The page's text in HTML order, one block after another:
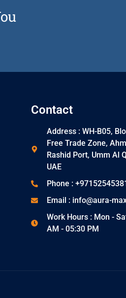
Contact
Address : WH-B05,
Free Trade Zone,
Rashid Port, Umm Al
UAE
Phone :
Email : info@aura-
Work Hours : Mon -
AM - 05:30 PM